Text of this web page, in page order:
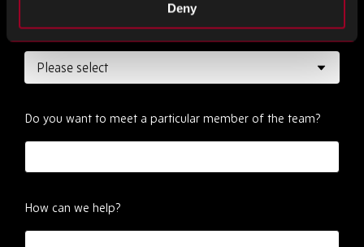
Deny
How long would you like your meeting to be ?*
Do you want to meet a particular member of the team?
How can we help?